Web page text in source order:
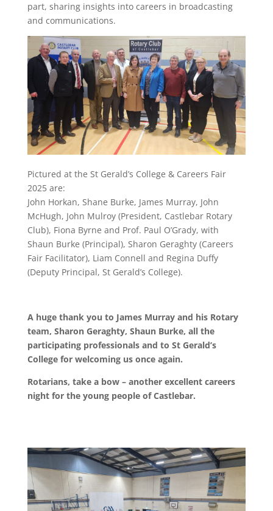
part, sharing insights into careers in broadcasting
and communications.
Pictured at the St Gerald’s College & Careers Fair
2025 are:
John Horkan, Shane Burke, James Murray, John
McHugh, John Mulroy (President, Castlebar Rotary
Club), Fiona Byrne and Prof. Paul O’Grady, with
Shaun Burke (Principal), Sharon Geraghty (Careers
Fair Facilitator), Liam Connell and Regina Duffy
(Deputy Principal, St Gerald’s College).
A huge thank you to James Murray and his Rotary
team, Sharon Geraghty, Shaun Burke, all the
participating professionals and to St Gerald’s
College for welcoming us once again.
Rotarians, take a bow – another excellent careers
night for the young people of Castlebar.